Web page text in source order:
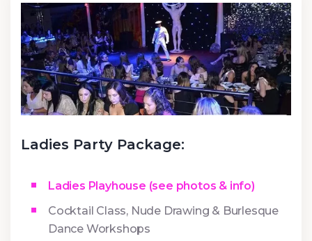
Ladies Party Package:
Ladies Playhouse (see photos & info)
Cocktail Class, Nude Drawing & Burlesque
Dance Workshops